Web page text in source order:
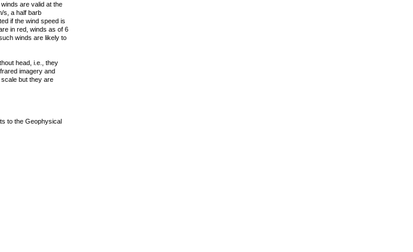
are valid at the
s, a half barb
if the wind speed is
in red, winds as of 6
winds are likely to
head, i.e., they
imagery and
but they are
to the Geophysical